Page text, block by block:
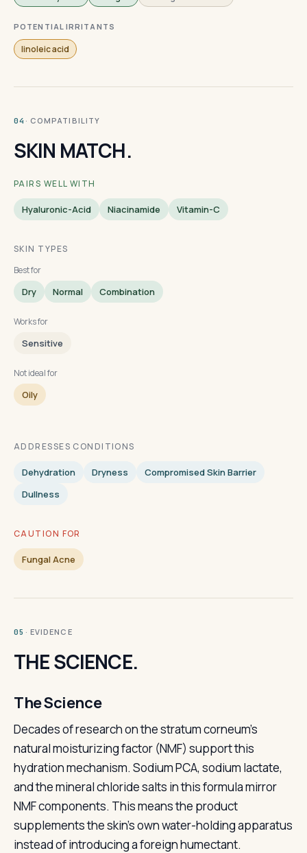
POTENTIAL IRRITANTS
linoleic acid
04 · COMPATIBILITY
SKIN MATCH.
PAIRS WELL WITH
Hyaluronic-Acid Niacinamide Vitamin-C
SKIN TYPES
Best for
Dry Normal Combination
Works for
Sensitive
Not ideal for
Oily
ADDRESSES CONDITIONS
Dehydration Dryness
Compromised Skin Barrier
Dullness
CAUTION FOR
Fungal Acne
05 · EVIDENCE
THE SCIENCE.
The Science
Decades of research on the stratum corneum's
natural moisturizing factor (NMF) support this
hydration mechanism. Sodium PCA, sodium lactate,
and the mineral chloride salts in this formula mirror
NMF components. This means the product
supplements the skin's own water-holding apparatus
instead of introducing a foreign humectant.